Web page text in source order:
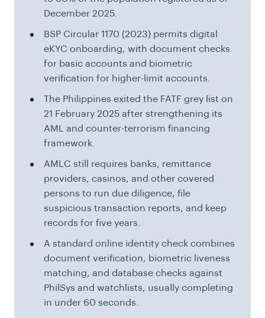
December 2025.
BSP Circular 1170 (2023) permits digital
eKYC onboarding, with document checks
for basic accounts and biometric
verification for higher-limit accounts.
The Philippines exited the FATF grey list on
21 February 2025 after strengthening its
AML and counter-terrorism financing
framework.
AMLC still requires banks, remittance
providers, casinos, and other covered
persons to run due diligence, file
suspicious transaction reports, and keep
records for five years.
A standard online identity check combines
document verification, biometric liveness
matching, and database checks against
PhilSys and watchlists, usually completing
in under 60 seconds.